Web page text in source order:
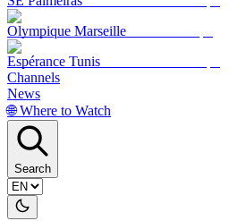
Olympique Marseille
Espérance Tunis
Channels
News
🌐 Where to Watch
Search